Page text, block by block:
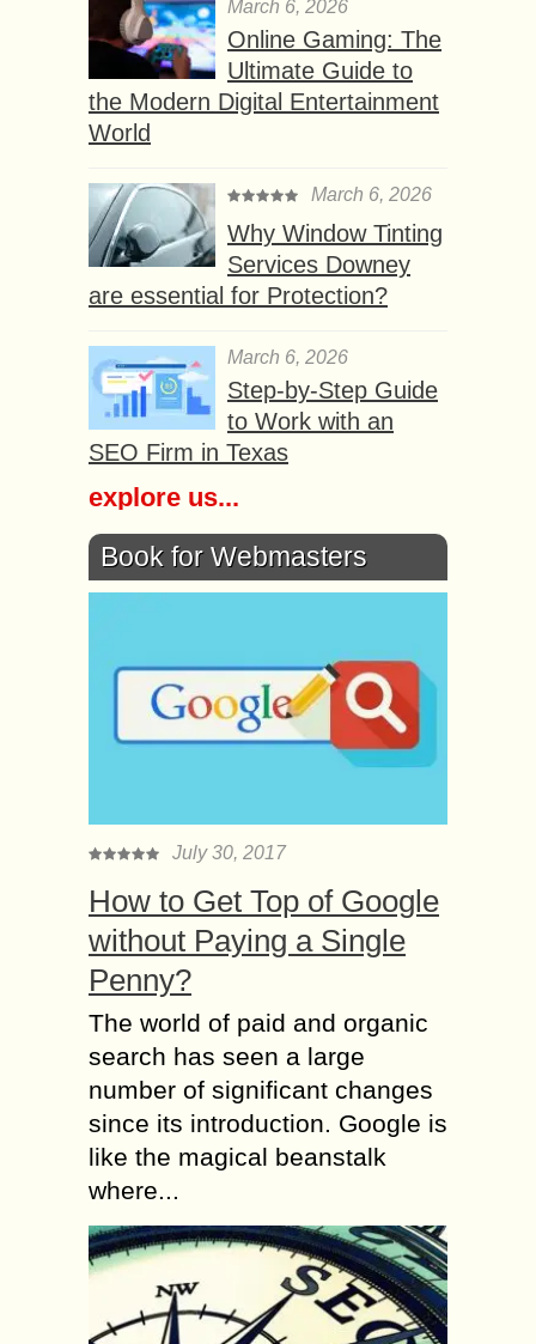
March 6, 2026
Online Gaming: The
Ultimate Guide to
the Modern Digital Entertainment
World
March 6, 2026
Why Window Tinting
Services Downey
are essential for Protection?
March 6, 2026
Step-by-Step Guide
to Work with an
SEO Firm in Texas
explore us...
Book for Webmasters
July 30, 2017
How to Get Top of Google
without Paying a Single
Penny?
The world of paid and organic
search has seen a large
number of significant changes
since its introduction. Google is
like the magical beanstalk
where...